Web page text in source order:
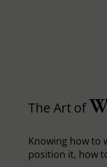
The Art of
Knowing how to
position it, how